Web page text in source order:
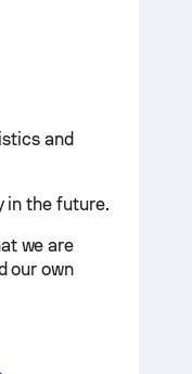
and
in the future.
we are
our own